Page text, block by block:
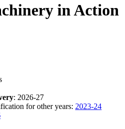
in Action
: 2026-27
for other years: 2023-24